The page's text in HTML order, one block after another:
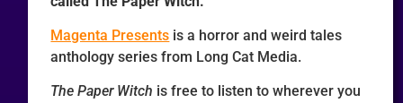
Magenta Presents is a horror and weird tales
anthology series from Long Cat Media.
The Paper Witch is free to listen to wherever you